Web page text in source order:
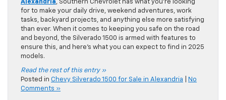
Alexandria, Southern Chevrolet has what you’re looking
for to make your daily drive, weekend adventures, work
tasks, backyard projects, and anything else more satisfying
than ever. When it comes to keeping you safe on the road
and beyond, the Silverado 1500 is armed with features to
ensure this, and here’s what you can expect to find in 2025
models.
Read the rest of this entry »
Posted in Chevy Silverado 1500 for Sale in Alexandria | No
Comments »